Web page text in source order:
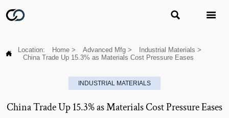
 
 Location: Home > Advanced Mfg > Industrial Materials >
China Trade Up 15.3% as Materials Cost Pressure Eases
INDUSTRIAL MATERIALS
China Trade Up 15.3% as Materials Cost Pressure Eases